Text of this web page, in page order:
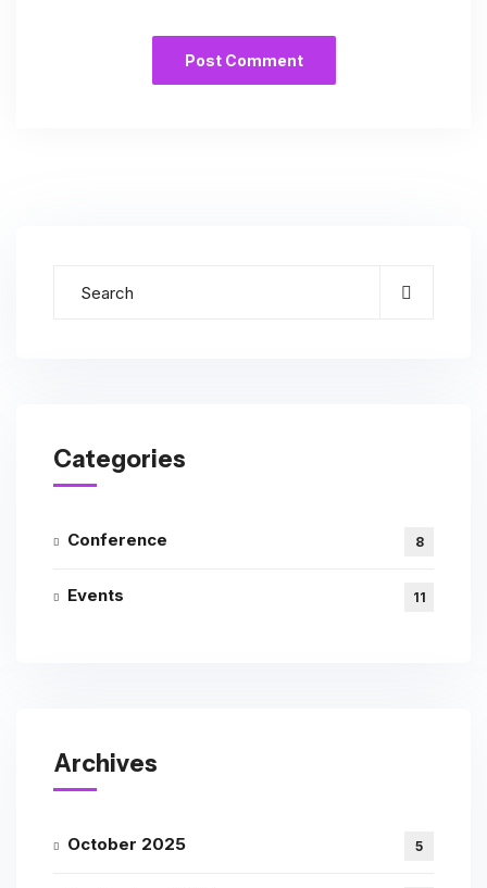
Categories
Conference 8
Events 11
Archives
October 2025 5